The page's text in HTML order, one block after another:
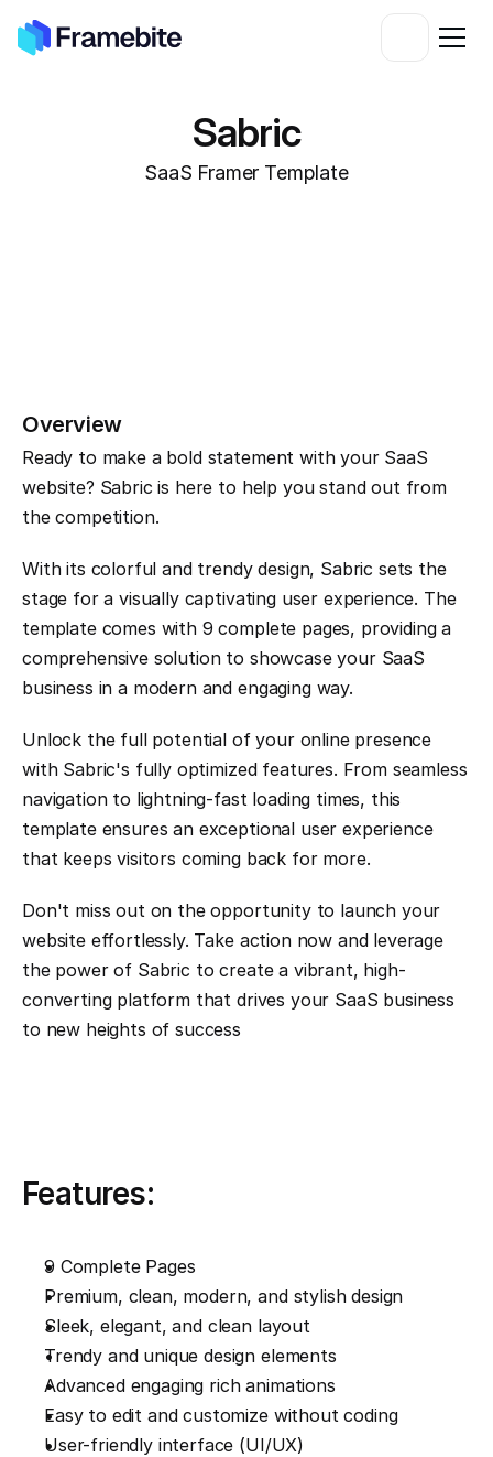
Sabric
SaaS Framer Template
Overview
Ready to make a bold statement with your SaaS
website? Sabric is here to help you stand out from
the competition.
With its colorful and trendy design, Sabric sets the
stage for a visually captivating user experience. The
template comes with 9 complete pages, providing a
comprehensive solution to showcase your SaaS
business in a modern and engaging way.
Unlock the full potential of your online presence
with Sabric's fully optimized features. From seamless
navigation to lightning-fast loading times, this
template ensures an exceptional user experience
that keeps visitors coming back for more.
Don't miss out on the opportunity to launch your
website effortlessly. Take action now and leverage
the power of Sabric to create a vibrant, high-
converting platform that drives your SaaS business
to new heights of success
Features:
9 Complete Pages
Premium, clean, modern, and stylish design
Sleek, elegant, and clean layout
Trendy and unique design elements
Advanced engaging rich animations
Easy to edit and customize without coding
User-friendly interface (UI/UX)